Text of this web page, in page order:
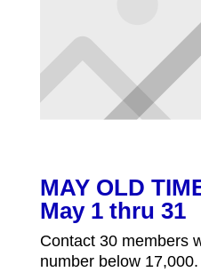
MAY OLD
May 1 thru 31
Contact 30 members
number below 17,000.